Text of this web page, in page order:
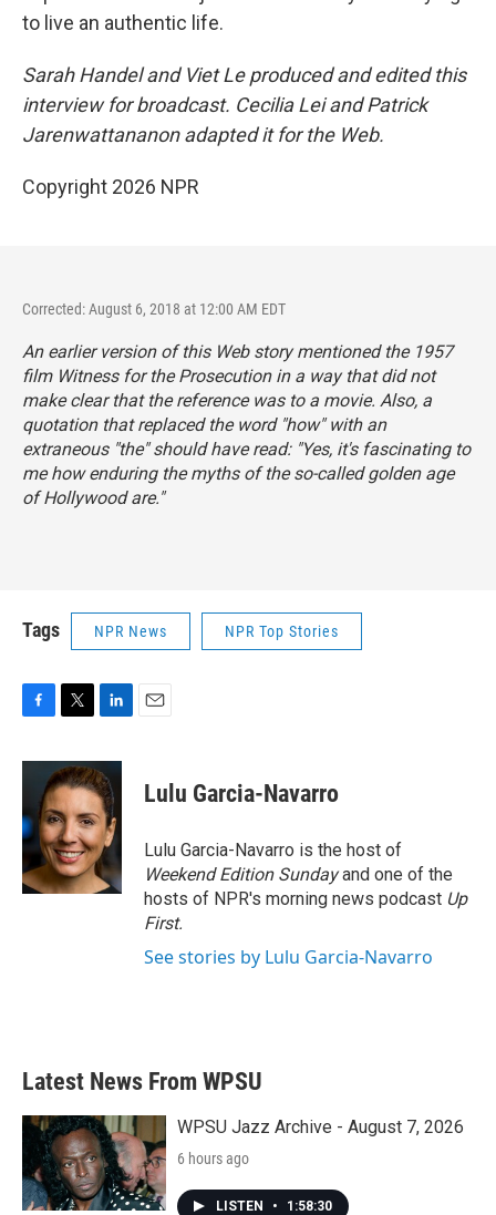
to live an authentic life.
Sarah Handel and Viet Le produced and edited this
interview for broadcast. Cecilia Lei and Patrick
Jarenwattananon adapted it for the Web.
Copyright 2026 NPR
Corrected: August 6, 2018 at 12:00 AM EDT
An earlier version of this Web story mentioned the 1957
film Witness for the Prosecution in a way that did not
make clear that the reference was to a movie. Also, a
quotation that replaced the word "how" with an
extraneous "the" should have read: "Yes, it's fascinating to
me how enduring the myths of the so-called golden age
of Hollywood are."
Tags NPR News NPR Top Stories
c
o
o
k
i
t
t
e
r
n
k
e
d
I
n
Lulu Garcia-Navarro
Lulu Garcia-Navarro is the host of
Weekend Edition Sundayand one of the
hosts of NPR's morning news podcast Up
First.
See stories by Lulu Garcia-Navarro
Latest News From WPSU
WPSU Jazz Archive - August 7, 2026
6 hours ago
LISTEN • 1:58:30